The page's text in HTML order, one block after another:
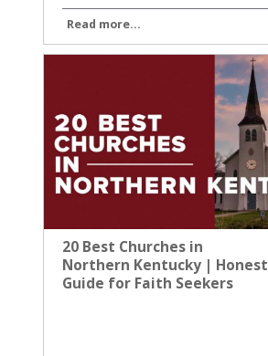
Read more...
20 Best Churches in
Northern Kentucky | Honest
Guide for Faith Seekers